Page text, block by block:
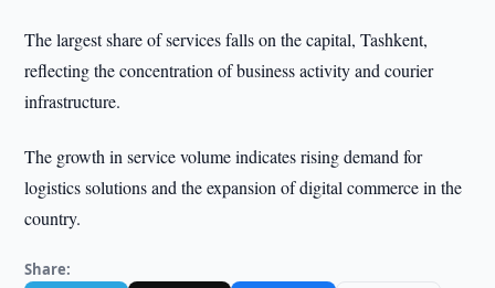
The largest share of services falls on the capital, Tashkent,
reflecting the concentration of business activity and courier
infrastructure.
The growth in service volume indicates rising demand for
logistics solutions and the expansion of digital commerce in the
country.
Share: